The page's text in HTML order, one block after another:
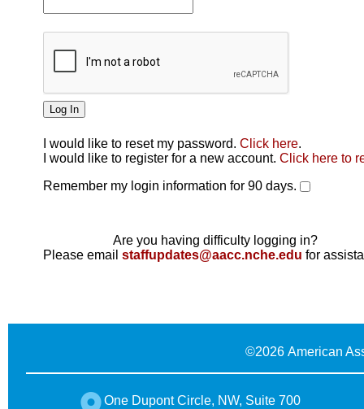
I would like to reset my password. Click here.
I would like to register for a new account. Click here to
Remember my login information for 90 days.
Are you having difficulty logging in?
Please email staffupdates@aacc.nche.edu for
©2026 American
One Dupont Circle, NW, Suite 700